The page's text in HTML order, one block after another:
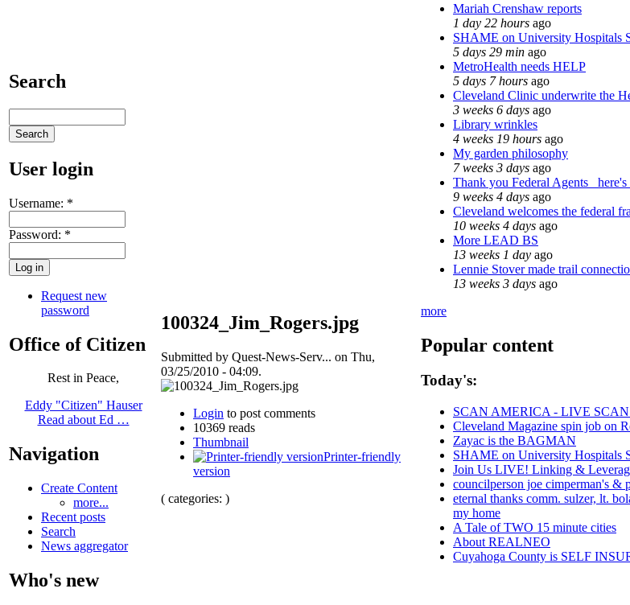
Search
User login
Username: *
Password: *
Request new
password
Office of Citizen
Rest in Peace,
Eddy "Citizen" Hauser
Read about Ed …
Navigation
Create Content
more...
Recent posts
Search
News aggregator
Who's new
100324_Jim_Rogers.jpg
Submitted by Quest-News-Serv... on Thu,
03/25/2010 - 04:09.
Login to post comments
10369 reads
Thumbnail
Printer-friendly
version
( categories: )
Mariah Crenshaw reports
1 day 22 hours ago
SHAME on University Hospitals
5 days 29 min ago
MetroHealth needs HELP
5 days 7 hours ago
Cleveland Clinic underwrite the
3 weeks 6 days ago
Library wrinkles
4 weeks 19 hours ago
My garden philosophy
7 weeks 3 days ago
Thank you Federal Agents_
9 weeks 4 days ago
Cleveland welcomes the federal
10 weeks 4 days ago
More LEAD BS
13 weeks 1 day ago
Lennie Stover made trail
13 weeks 3 days ago
more
Popular content
Today's:
SCAN AMERICA - LIVE
Cleveland Magazine spin job on
Zayac is the BAGMAN
SHAME on University Hospitals
Join Us LIVE! Linking &
councilperson joe cimperman's &
eternal thanks comm. sulzer, lt.
my home
A Tale of TWO 15 minute cities
About REALNEO
Cuyahoga County is SELF